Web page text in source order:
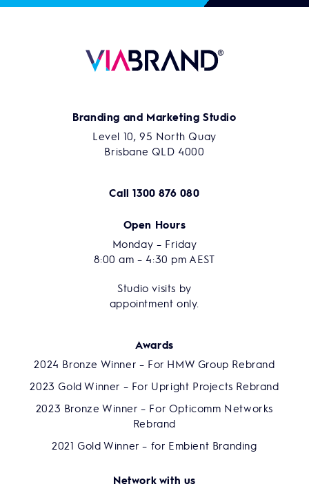
Branding and Marketing Studio
Level 10, 95 North Quay
Brisbane QLD 4000
Call1300 876 080
Open Hours
Monday – Friday
8:00 am – 4:30 pm AEST
Studio visits by
appointment only.
Awards
2024 Bronze Winner – For HMW Group Rebrand
2023 Gold Winner – For Upright Projects Rebrand
2023 Bronze Winner – For Opticomm Networks
Rebrand
2021 Gold Winner – for Embient Branding
Network with us